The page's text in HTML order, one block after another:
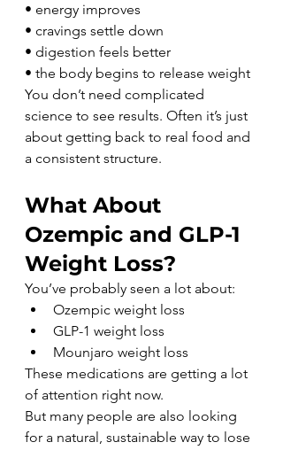
• energy improves
• cravings settle down
• digestion feels better
• the body begins to release weight
You don’t need complicated
science to see results. Often it’s just
about getting back to real food and
a consistent structure.
What About
Ozempic and GLP-1
Weight Loss?
You’ve probably seen a lot about:
Ozempic weight loss
GLP-1 weight loss
Mounjaro weight loss
These medications are getting a lot
of attention right now.
But many people are also looking
for a natural, sustainable way to lose